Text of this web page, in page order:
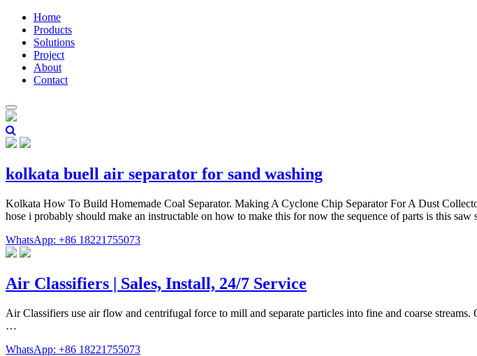
Home
Products
Solutions
Project
About
Contact
kolkata buell air separator for sand washing
Kolkata How To Build Homemade Coal Separator. Making A Cyclone Chip Separator For A Dust
hose i probably should make an instructable on how to make this for now the sequence of parts is this
WhatsApp: +86 18221755073
Air Classifiers | Sales, Install, 24/7 Service
Air Classifiers use air flow and centrifugal force to mill and separate particles into fine and coarse
…
WhatsApp: +86 18221755073